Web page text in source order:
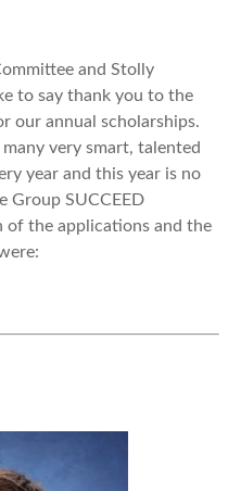
and Stolly
to say thank you to the
our annual scholarships.
very smart, talented
year and this year is no
Group SUCCEED
of the applications and the